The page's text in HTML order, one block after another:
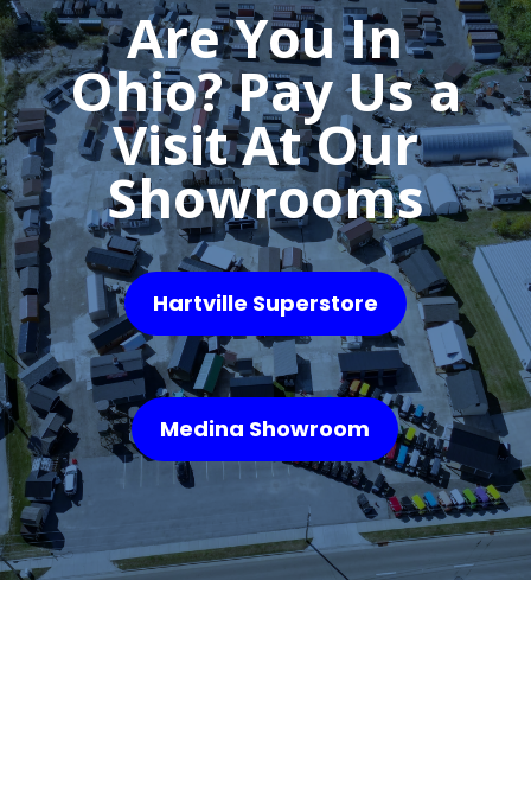
Are You In
Ohio? Pay Us a
Visit At Our
Showrooms
Hartville Superstore
Medina Showroom